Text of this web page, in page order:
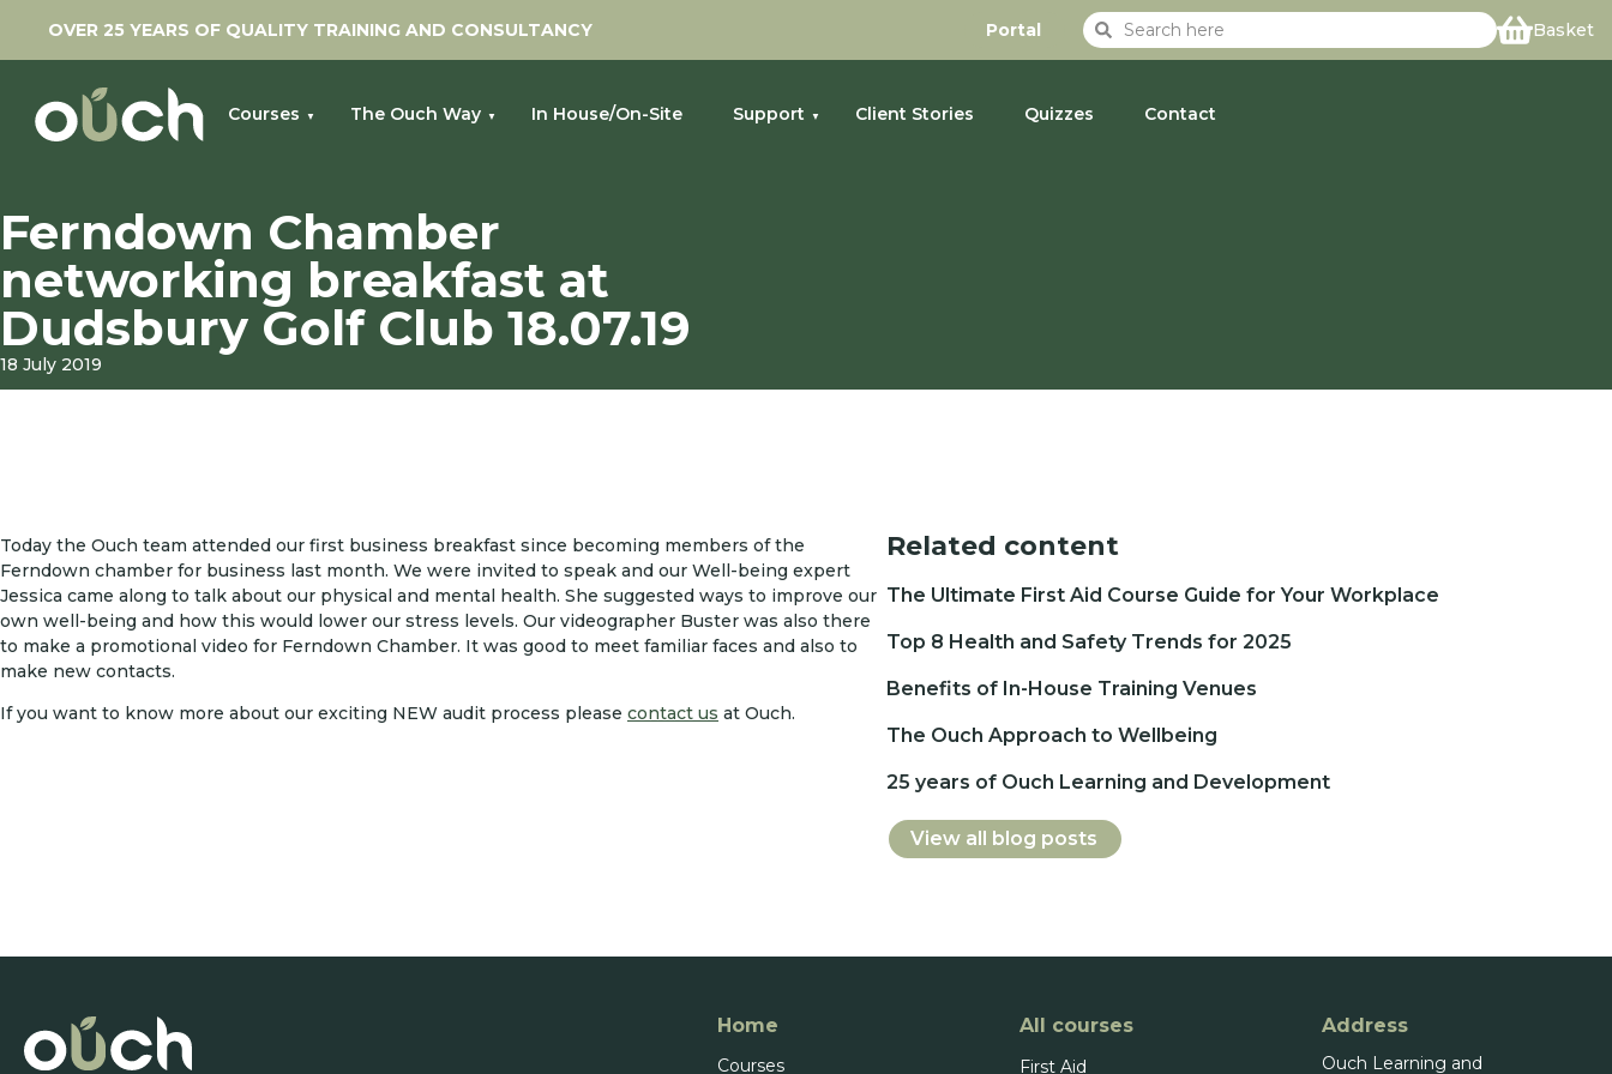
OVER 25 YEARS OF QUALITY TRAINING AND CONSULTANCY Portal Basket
Courses The Ouch Way In House/On-Site Support Client Stories Quizzes Contact
Ferndown Chamber
networking breakfast at
Dudsbury Golf Club 18.07.19
18 July 2019
Today the Ouch team attended our first business breakfast since becoming members of the
Ferndown chamber for business last month. We were invited to speak and our Well-being expert
Jessica came along to talk about our physical and mental health. She suggested ways to improve our
own well-being and how this would lower our stress levels. Our videographer Buster was also there
to make a promotional video for Ferndown Chamber. It was good to meet familiar faces and also to
make new contacts.
If you want to know more about our exciting NEW audit process please contact us at Ouch.
Related content
The Ultimate First Aid Course Guide for Your Workplace
Top 8 Health and Safety Trends for 2025
Benefits of In-House Training Venues
The Ouch Approach to Wellbeing
25 years of Ouch Learning and Development
View all blog posts
Home
Courses
All courses
First Aid
Address
Ouch Learning and